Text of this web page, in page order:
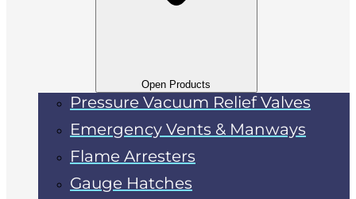
Open Products
Pressure Vacuum Relief Valves
Emergency Vents & Manways
Flame Arresters
Gauge Hatches